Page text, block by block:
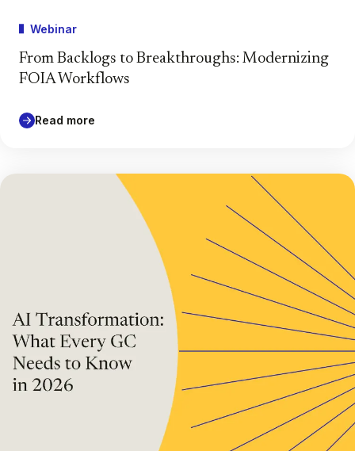
Webinar
From Backlogs to Breakthroughs: Modernizing
FOIA Workflows
Read more